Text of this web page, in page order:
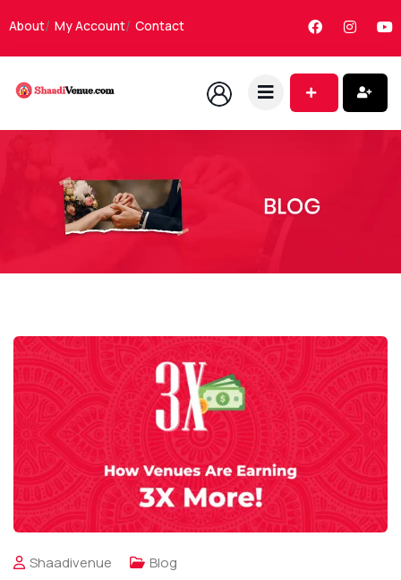
About My Account Contact
Shaadivenue Blog